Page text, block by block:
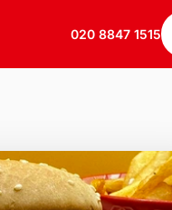
020 8847 1515